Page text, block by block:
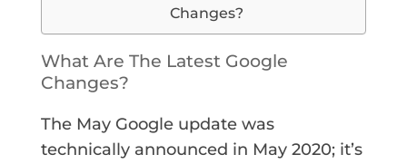
Changes?
What Are The Latest Google
Changes?
The May Google update was
technically announced in May 2020; it’s